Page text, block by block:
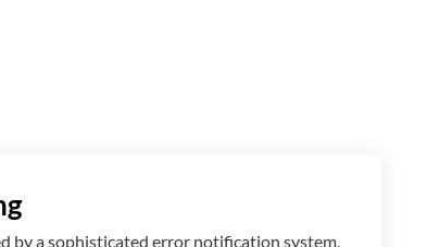
by a sophisticated error notification system,